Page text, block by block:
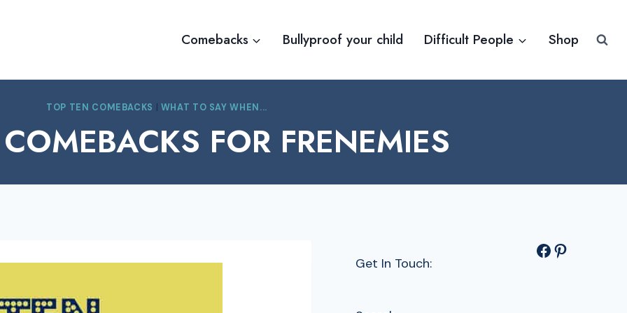
Comebacks Bullyproof your child Difficult People Shop
TOP TEN COMEBACKS WHAT TO SAY WHEN...
FOR FRENEMIES
Get In Touch:
Facebook Pinterest